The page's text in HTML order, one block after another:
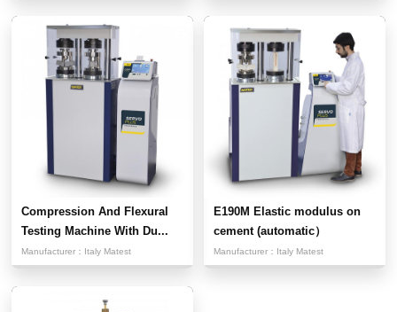
Compression And Flexural
Testing Machine With Du...
Manufacturer： Italy Matest
E190M Elastic modulus on
cement (automatic）
Manufacturer： Italy Matest